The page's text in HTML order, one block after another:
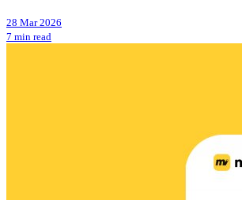
28 Mar 2026
7 min read